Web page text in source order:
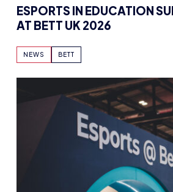
ESPORTS IN EDUCATION
AT BETT UK 2026
NEWS BETT